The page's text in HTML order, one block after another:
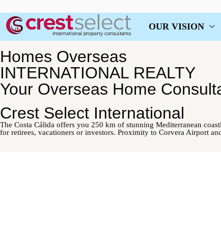
OUR VISION
Homes Overseas
INTERNATIONAL REALTY
Your Overseas Home
Crest Select International
The Costa Cálida offers you 250 km of stunning Mediterranean
for retirees, vacationers or investors. Proximity to Corvera Airport